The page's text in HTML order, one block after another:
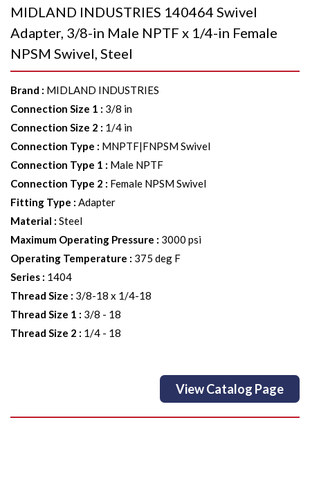
MIDLAND INDUSTRIES 140464 Swivel
Adapter, 3/8-in Male NPTF x 1/4-in Female
NPSM Swivel, Steel
Brand : MIDLAND INDUSTRIES
Connection Size 1 : 3/8 in
Connection Size 2 : 1/4 in
Connection Type : MNPTF|FNPSM Swivel
Connection Type 1 : Male NPTF
Connection Type 2 : Female NPSM Swivel
Fitting Type : Adapter
Material : Steel
Maximum Operating Pressure : 3000 psi
Operating Temperature : 375 deg F
Series : 1404
Thread Size : 3/8-18 x 1/4-18
Thread Size 1 : 3/8 - 18
Thread Size 2 : 1/4 - 18
View Catalog Page